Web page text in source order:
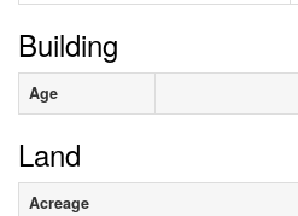
Building
Age
Land
Acreage